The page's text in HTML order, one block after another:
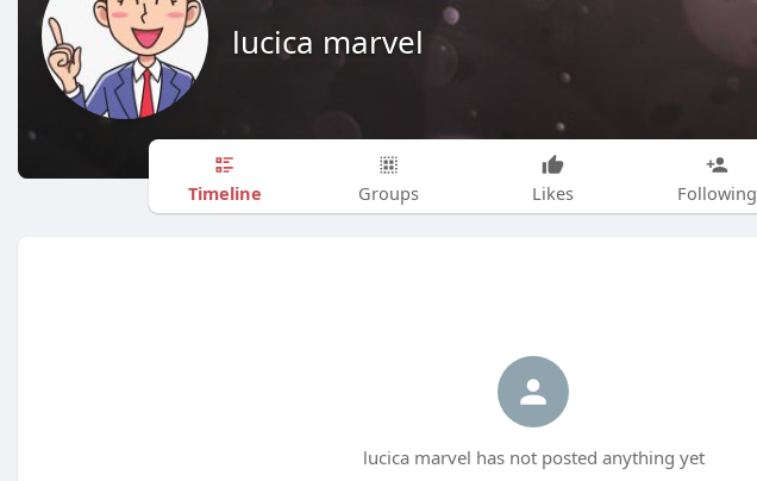
lucica marvel
Timeline Groups Likes Following
lucica marvel has not posted anything yet